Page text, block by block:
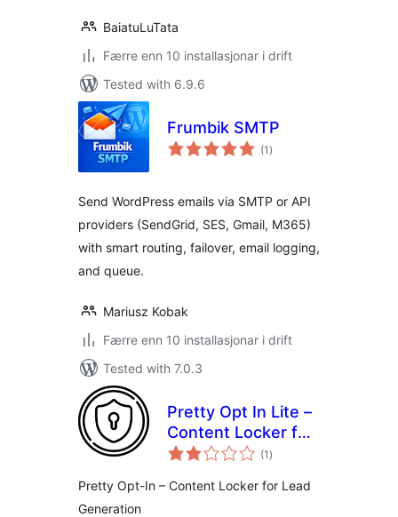
BaiatuLuTata
Færre enn 10 installasjonar i drift
Tested with 6.9.6
Frumbik SMTP
(1 vurderingar
i)
Send WordPress emails via SMTP or API
providers (SendGrid, SES, Gmail, M365)
with smart routing, failover, email logging,
and queue.
Mariusz Kobak
Færre enn 10 installasjonar i drift
Tested with 7.0.3
Pretty Opt In Lite –
Content Locker for
Lead Generation
(1 vurderingar
i)
Pretty Opt-In – Content Locker for Lead
Generation